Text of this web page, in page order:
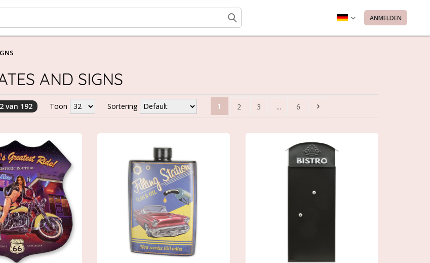
ANMELDEN
AND SIGNS
van 192 Toon Sortering 1 2 3 ... 6